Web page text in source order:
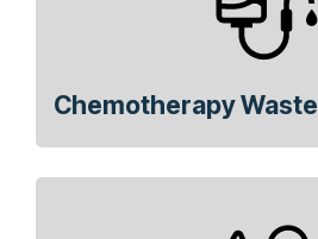
Chemotherapy Waste